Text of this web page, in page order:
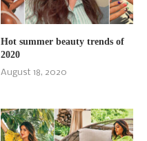
Hot summer beauty trends of
2020
August 18, 2020